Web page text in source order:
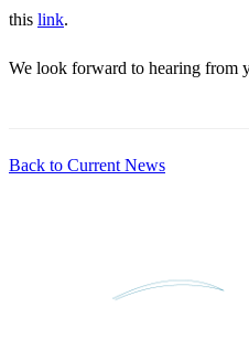
this link.
We look forward to hearing from
Back to Current News